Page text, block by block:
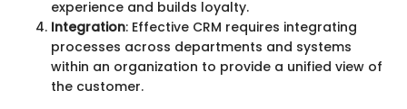
experience and builds loyalty.
Integration: Effective CRM requires integrating
processes across departments and systems
within an organization to provide a unified view of
the customer.